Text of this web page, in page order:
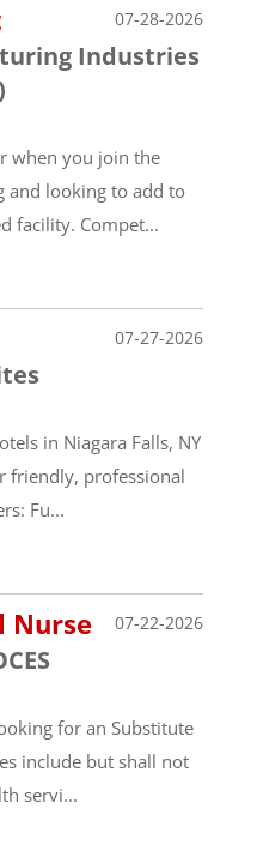
07-28-2026
Industries
when you join the
and looking to add to
facility. Compet...
07-27-2026
in Niagara Falls, NY
friendly, professional
Fu...
Nurse 07-22-2026
for an Substitute
include but shall not
servi...